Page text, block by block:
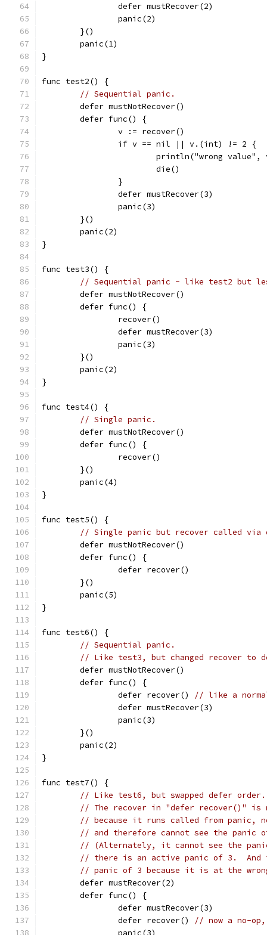
		defer mustRecover(2)
		panic(2)
	}()
	panic(1)
}
func test2() {
// Sequential panic.
	defer mustNotRecover()
	defer func() {
		v := recover()
		if v == nil || v.(int) != 2 {
println("wrong value",
			die()
		}
		defer mustRecover(3)
		panic(3)
	}()
	panic(2)
}
func test3() {
// Sequential panic - like test2 but
	defer mustNotRecover()
	defer func() {
		recover()
		defer mustRecover(3)
		panic(3)
	}()
	panic(2)
}
func test4() {
// Single panic.
	defer mustNotRecover()
	defer func() {
		recover()
	}()
	panic(4)
}
func test5() {
// Single panic but recover called via
	defer mustNotRecover()
	defer func() {
		defer recover()
	}()
	panic(5)
}
func test6() {
// Sequential panic.
// Like test3, but changed recover to
	defer mustNotRecover()
	defer func() {
// like a
		defer mustRecover(3)
		panic(3)
	}()
	panic(2)
}
func test7() {
// Like test6, but swapped defer order.
// The recover in "defer recover()" is
// because it runs called from panic,
// and therefore cannot see the panic
// (Alternately, it cannot see the
// there is an active panic of 3.  And
// panic of 3 because it is at the
	defer mustRecover(2)
	defer func() {
		defer mustRecover(3)
// now a no-
		panic(3)